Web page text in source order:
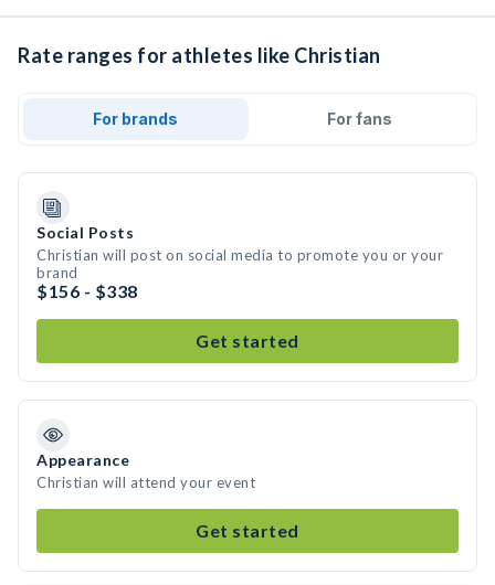
Rate ranges for athletes like Christian
For brands For fans
Social Posts
Christian will post on social media to promote you or your
brand
$156 - $338
Get started
Appearance
Christian will attend your event
Get started